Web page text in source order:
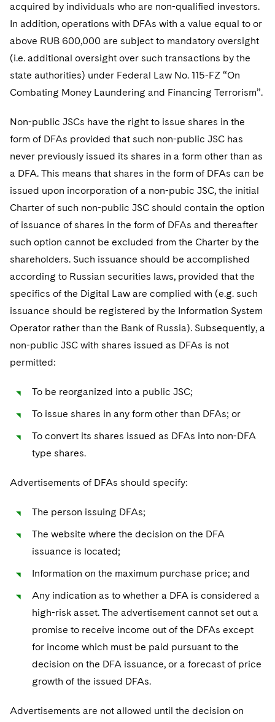
acquired by individuals who are non-qualified investors.
In addition, operations with DFAs with a value equal to or
above RUB 600,000 are subject to mandatory oversight
(i.e. additional oversight over such transactions by the
state authorities) under Federal Law No. 115-FZ “On
Combating Money Laundering and Financing Terrorism”.
Non-public JSCs have the right to issue shares in the
form of DFAs provided that such non-public JSC has
never previously issued its shares in a form other than as
a DFA. This means that shares in the form of DFAs can be
issued upon incorporation of a non-pubic JSC, the initial
Charter of such non-public JSC should contain the option
of issuance of shares in the form of DFAs and thereafter
such option cannot be excluded from the Charter by the
shareholders. Such issuance should be accomplished
according to Russian securities laws, provided that the
specifics of the Digital Law are complied with (e.g. such
issuance should be registered by the Information System
Operator rather than the Bank of Russia). Subsequently, a
non-public JSC with shares issued as DFAs is not
permitted:
To be reorganized into a public JSC;
To issue shares in any form other than DFAs; or
To convert its shares issued as DFAs into non-DFA
type shares.
Advertisements of DFAs should specify:
The person issuing DFAs;
The website where the decision on the DFA
issuance is located;
Information on the maximum purchase price; and
Any indication as to whether a DFA is considered a
high-risk asset. The advertisement cannot set out a
promise to receive income out of the DFAs except
for income which must be paid pursuant to the
decision on the DFA issuance, or a forecast of price
growth of the issued DFAs.
Advertisements are not allowed until the decision on